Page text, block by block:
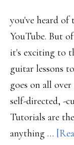
you've heard
YouTube. But
it's exciting to
guitar lessons
goes on all
self-directed, -
Tutorials are
anything …